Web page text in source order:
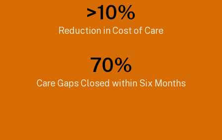
>10%
Reduction in Cost of Care
70%
Care Gaps Closed within Six Months